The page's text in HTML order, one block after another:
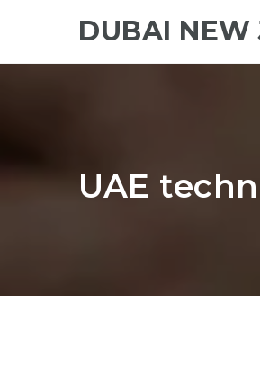
DUBAI NEW
UAE